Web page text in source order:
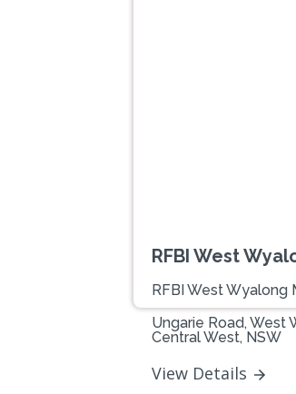
RFBI West
RFBI West Wyalong
Ungarie Road, West
Central West, NSW
View Details